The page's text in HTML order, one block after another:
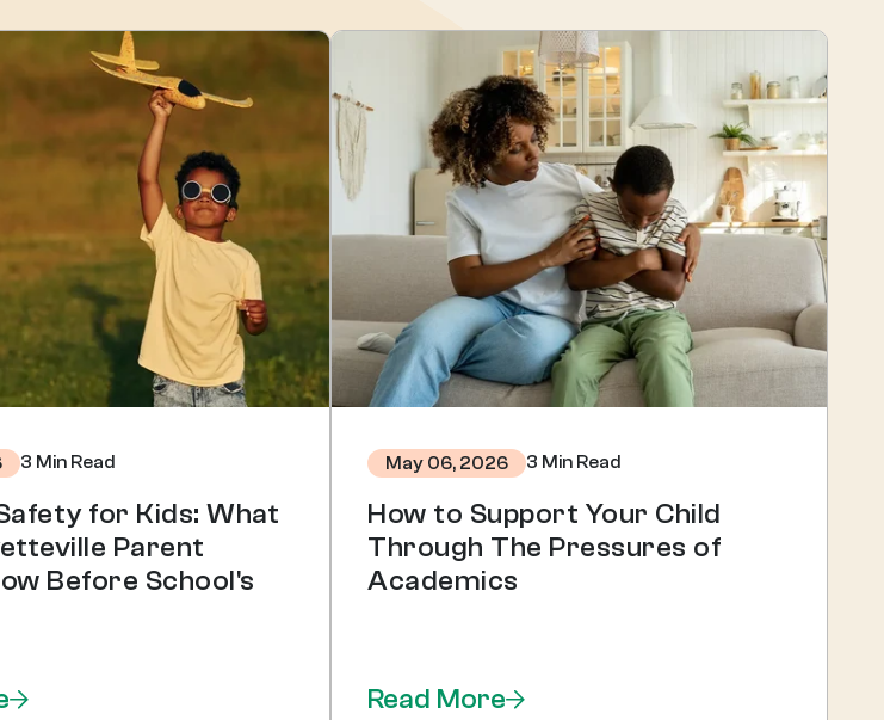
3 Min Read
for Kids: What
Parent
Before School's
May 06, 2026 3 Min Read
How to Support Your Child
Through The Pressures of
Academics
Read More